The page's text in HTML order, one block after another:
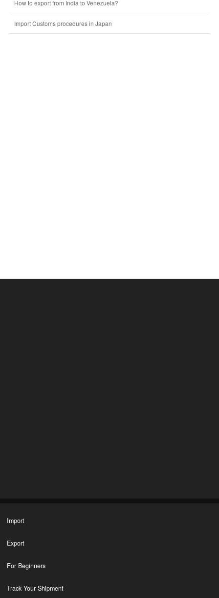
How to export from India to Venezuela?
Import Customs procedures in Japan
Import
Export
For Beginners
Track Your Shipment